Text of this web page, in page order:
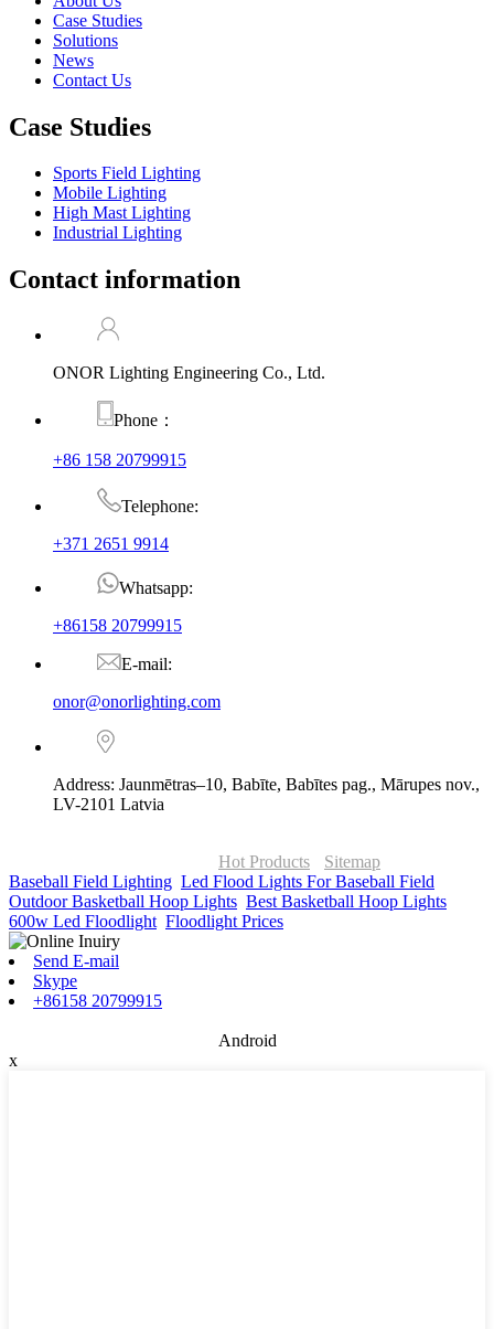
Case Studies
Solutions
News
Contact Us
Case Studies
Sports Field Lighting
Mobile Lighting
High Mast Lighting
Industrial Lighting
Contact information
ONOR Lighting Engineering Co., Ltd.
Phone：
+86 158 20799915
Telephone:
+371 2651 9914
Whatsapp:
+86158 20799915
E-mail:
onor@onorlighting.com
Address: Jaunmētras–10, Babīte, Babītes pag., Mārupes nov.,
LV-2101 Latvia
Hot Products
Sitemap
Baseball Field Lighting Led Flood Lights For Baseball Field
Outdoor Basketball Hoop Lights Best Basketball Hoop Lights
600w Led Floodlight Floodlight Prices
Send E-mail
Skype
+86158 20799915
Android
x